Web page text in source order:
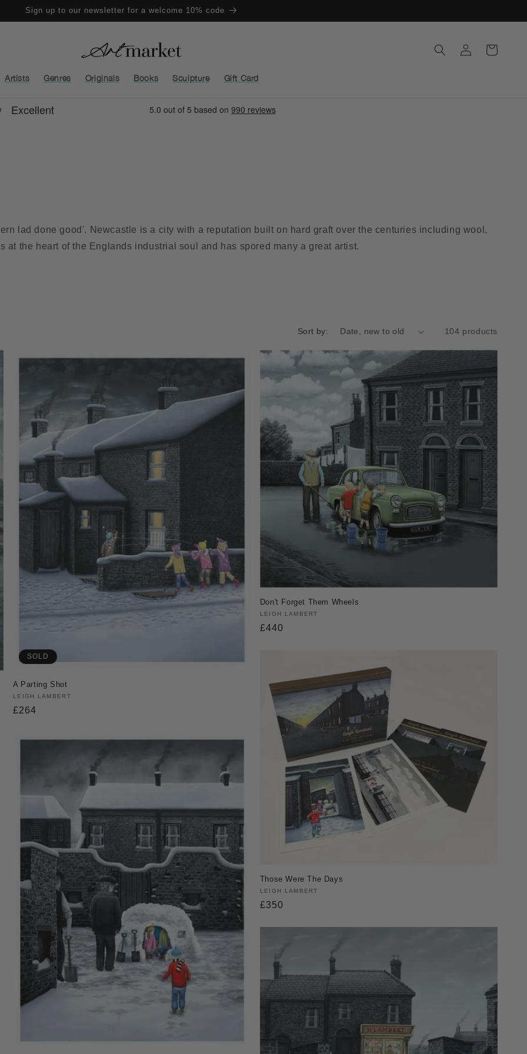
Sign up to our newsletter for a welcome 10% code
Artists Genres Originals Books Sculpture Gift Card
in
Cart
lad done good'. Newcastle is a city with a reputation built on hard graft over the centuries including wool,
the heart of the Englands industrial soul and has spored many a great artist.
Sort by: 104 products
SOLD
A Parting Shot
Vendor:
LEIGH LAMBERT
Regular
£264
Don't Forget Them Wheels
Vendor:
LEIGH LAMBERT
Regular
£440
Those Were The Days
Vendor:
LEIGH LAMBERT
Regular
£350